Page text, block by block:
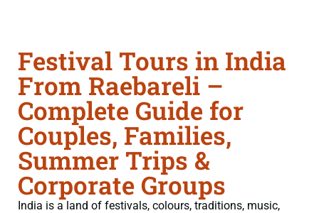
Festival Tours in India
From Raebareli –
Complete Guide for
Couples, Families,
Summer Trips &
Corporate Groups
India is a land of festivals, colours, traditions, music,